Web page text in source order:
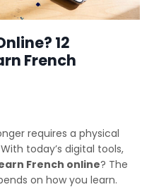
12
French
requires a physical
today’s digital tools,
French online? The
on how you learn.